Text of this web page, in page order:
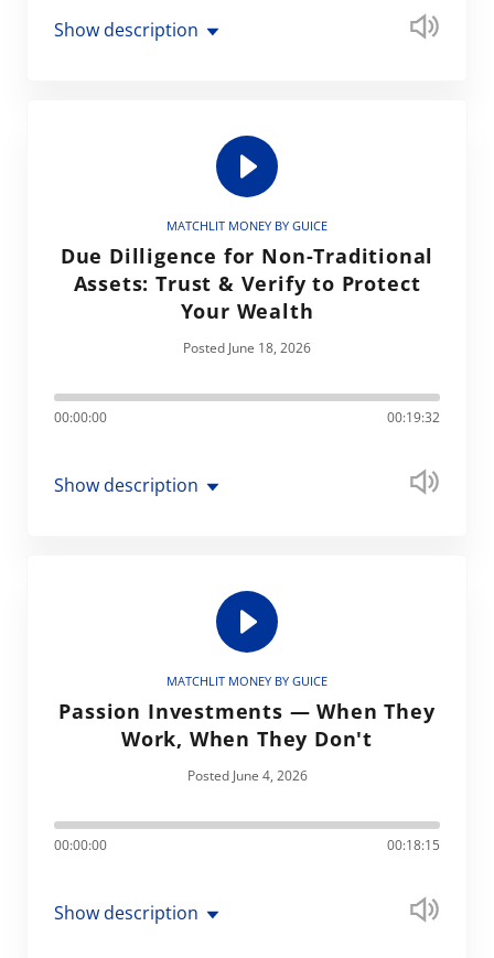
Show description
MATCHLIT MONEY BY GUICE
Due Dilligence for Non-Traditional
Assets: Trust & Verify to Protect
Your Wealth
Posted June 18, 2026
00:00:00 00:19:32
Show description
MATCHLIT MONEY BY GUICE
Passion Investments — When They
Work, When They Don't
Posted June 4, 2026
00:00:00 00:18:15
Show description